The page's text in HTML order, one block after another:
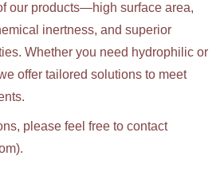
our products—high surface area,
inertness, and superior
Whether you need hydrophilic or
offer tailored solutions to meet
please feel free to contact